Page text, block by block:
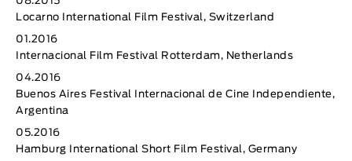
Locarno International Film Festival, Switzerland
01.2016
Internacional Film Festival Rotterdam, Netherlands
04.2016
Buenos Aires Festival Internacional de Cine Independiente,
Argentina
05.2016
Hamburg International Short Film Festival, Germany